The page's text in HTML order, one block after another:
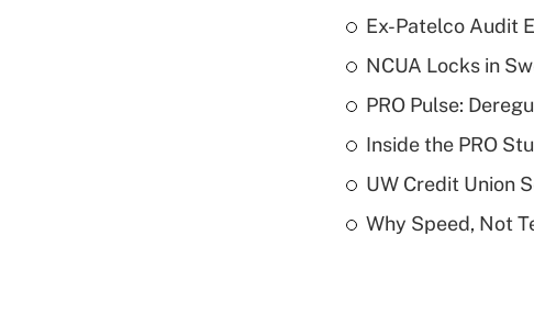
Ex-Patelco Audit
NCUA Locks in
PRO Pulse:
Inside the PRO
UW Credit Union
Why Speed, Not